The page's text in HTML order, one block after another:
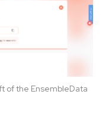
of the EnsembleData